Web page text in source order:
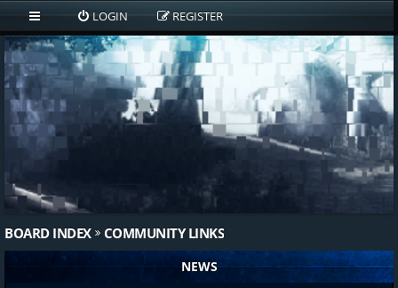
LOGIN REGISTER
BOARD INDEX COMMUNITY LINKS
NEWS